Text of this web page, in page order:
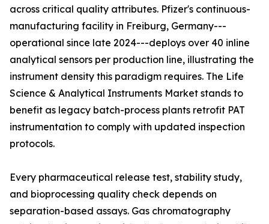
across critical quality attributes. Pfizer's continuous-
manufacturing facility in Freiburg, Germany---
operational since late 2024---deploys over 40 inline
analytical sensors per production line, illustrating the
instrument density this paradigm requires. The Life
Science & Analytical Instruments Market stands to
benefit as legacy batch-process plants retrofit PAT
instrumentation to comply with updated inspection
protocols.
Every pharmaceutical release test, stability study,
and bioprocessing quality check depends on
separation-based assays. Gas chromatography